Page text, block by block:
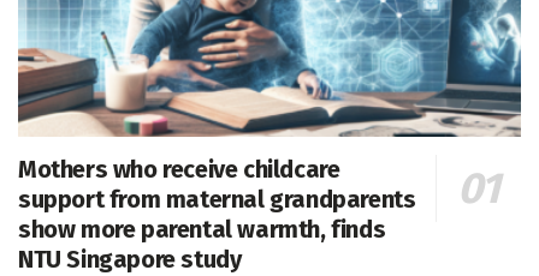
Mothers who receive childcare
support from maternal grandparents
show more parental warmth, finds
NTU Singapore study